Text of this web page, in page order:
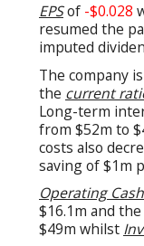
EPSof -$0.028
resumed the
imputed
The company
the current
Long-term
from $52m to
costs also
saving of $1m
Operating
$16.1m and
$49m whilst